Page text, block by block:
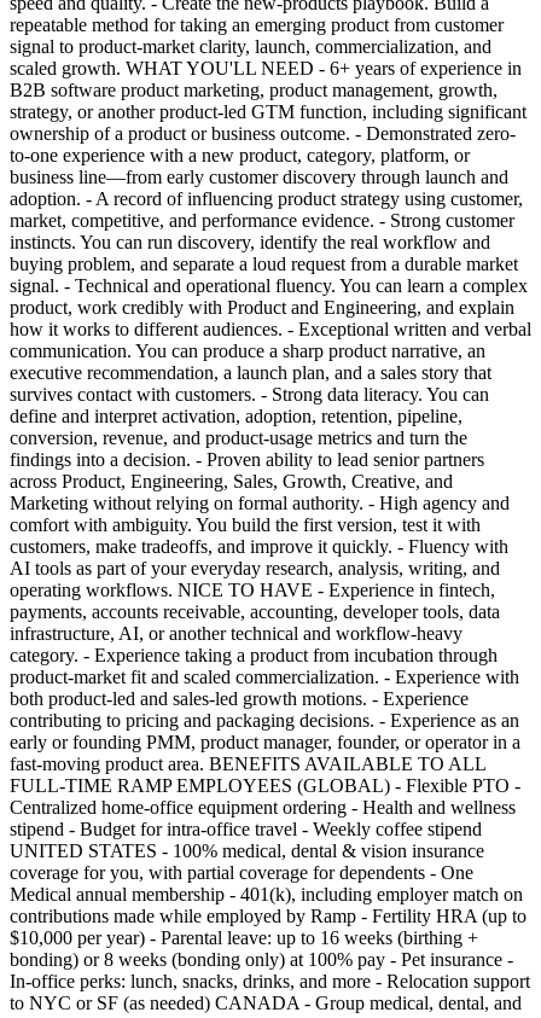
repeatable method for taking an emerging product from customer
signal to product-market clarity, launch, commercialization, and
scaled growth. WHAT YOU'LL NEED - 6+ years of experience in
B2B software product marketing, product management, growth,
strategy, or another product-led GTM function, including significant
ownership of a product or business outcome. - Demonstrated zero-
to-one experience with a new product, category, platform, or
business line—from early customer discovery through launch and
adoption. - A record of influencing product strategy using customer,
market, competitive, and performance evidence. - Strong customer
instincts. You can run discovery, identify the real workflow and
buying problem, and separate a loud request from a durable market
signal. - Technical and operational fluency. You can learn a complex
product, work credibly with Product and Engineering, and explain
how it works to different audiences. - Exceptional written and verbal
communication. You can produce a sharp product narrative, an
executive recommendation, a launch plan, and a sales story that
survives contact with customers. - Strong data literacy. You can
define and interpret activation, adoption, retention, pipeline,
conversion, revenue, and product-usage metrics and turn the
findings into a decision. - Proven ability to lead senior partners
across Product, Engineering, Sales, Growth, Creative, and
Marketing without relying on formal authority. - High agency and
comfort with ambiguity. You build the first version, test it with
customers, make tradeoffs, and improve it quickly. - Fluency with
AI tools as part of your everyday research, analysis, writing, and
operating workflows. NICE TO HAVE - Experience in fintech,
payments, accounts receivable, accounting, developer tools, data
infrastructure, AI, or another technical and workflow-heavy
category. - Experience taking a product from incubation through
product-market fit and scaled commercialization. - Experience with
both product-led and sales-led growth motions. - Experience
contributing to pricing and packaging decisions. - Experience as an
early or founding PMM, product manager, founder, or operator in a
fast-moving product area. BENEFITS AVAILABLE TO ALL
FULL-TIME RAMP EMPLOYEES (GLOBAL) - Flexible PTO -
Centralized home-office equipment ordering - Health and wellness
stipend - Budget for intra-office travel - Weekly coffee stipend
UNITED STATES - 100% medical, dental & vision insurance
coverage for you, with partial coverage for dependents - One
Medical annual membership - 401(k), including employer match on
contributions made while employed by Ramp - Fertility HRA (up to
$10,000 per year) - Parental leave: up to 16 weeks (birthing +
bonding) or 8 weeks (bonding only) at 100% pay - Pet insurance -
In-office perks: lunch, snacks, drinks, and more - Relocation support
to NYC or SF (as needed) CANADA - Group medical, dental, and